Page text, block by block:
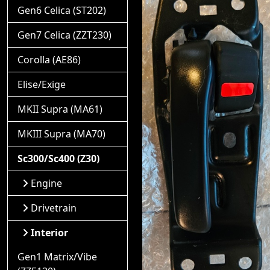
Gen6 Celica (ST202)
Gen7 Celica (ZZT230)
Corolla (AE86)
Elise/Exige
MKII Supra (MA61)
MKIII Supra (MA70)
Sc300/Sc400 (Z30)
Engine
Drivetrain
Interior
Gen1 Matrix/Vibe